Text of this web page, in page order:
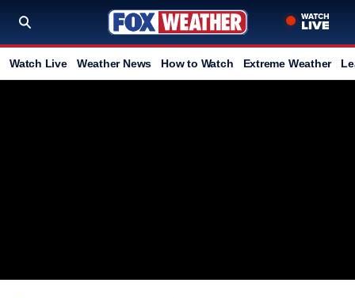
Watch Live Weather News How to Watch Extreme Weather